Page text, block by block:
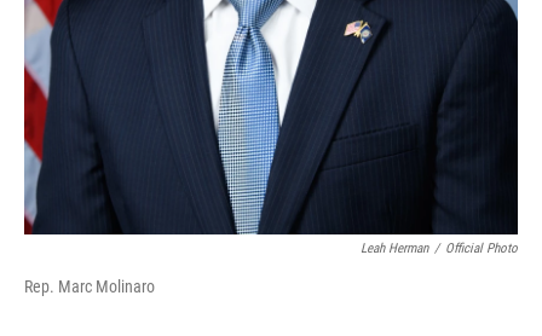
Leah Herman / Official Photo
Rep. Marc Molinaro